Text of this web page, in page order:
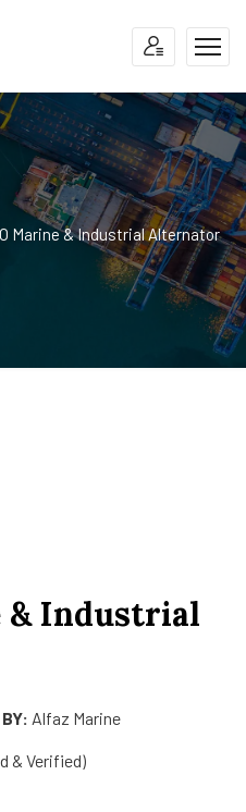
Marine & Industrial Alternator
& Industrial
Alfaz Marine
& Verified)